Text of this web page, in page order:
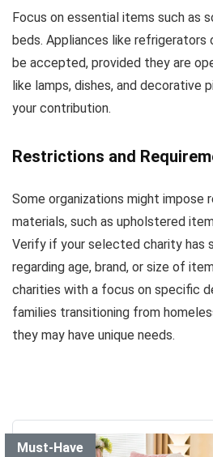
Focus on essential items such as
beds. Appliances like refrigerators
be accepted, provided they are
like lamps, dishes, and decorative
your contribution.
Restrictions and
Some organizations might impose
materials, such as upholstered
Verify if your selected charity has
regarding age, brand, or size of
charities with a focus on specific
families transitioning from
they may have unique needs.
Must-Have